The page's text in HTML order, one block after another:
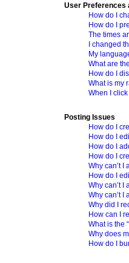
User Preferences
How do I
How do I
The times
I changed
My
What are
How do I
What is my
When I
Posting Issues
How do I
How do I
How do I
How do I
Why can’t I
How do I
Why can’t I
Why can’t I
Why did I
How can I
What is the
Why does
How do I